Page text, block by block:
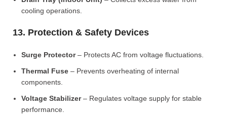
cooling operations.
13. Protection & Safety Devices
Surge Protector– Protects AC from voltage fluctuations.
Thermal Fuse – Prevents overheating of internal
components.
Voltage Stabilizer– Regulates voltage supply for stable
performance.